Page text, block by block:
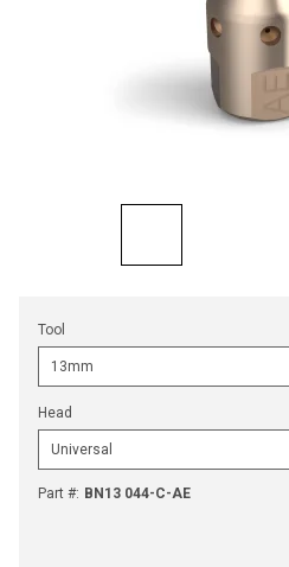
Tool
Head
Part #: BN13 044-C-AE